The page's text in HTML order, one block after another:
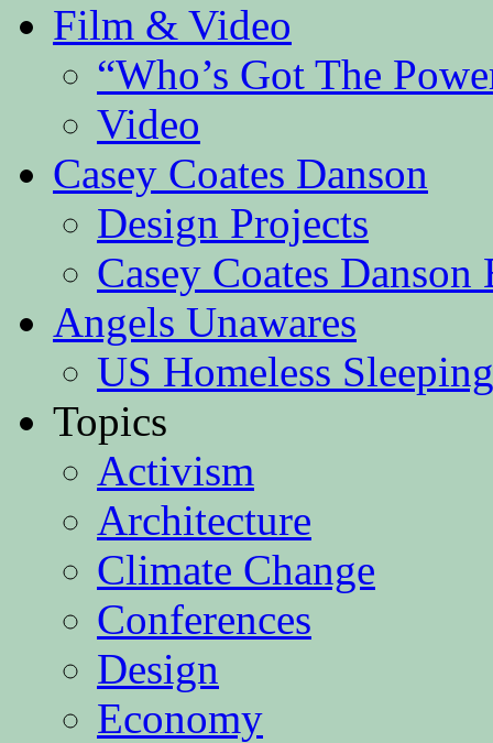
Film & Video
“Who’s Got The
Video
Casey Coates Danson
Design Projects
Casey Coates Danson
Angels Unawares
US Homeless
Topics
Activism
Architecture
Climate Change
Conferences
Design
Economy